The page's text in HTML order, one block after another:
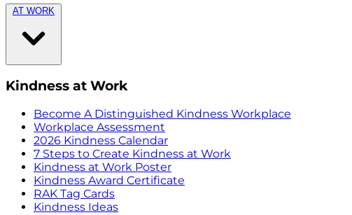
AT WORK
Kindness at Work
Become A Distinguished Kindness Workplace
Workplace Assessment
2026 Kindness Calendar
7 Steps to Create Kindness at Work
Kindness at Work Poster
Kindness Award Certificate
RAK Tag Cards
Kindness Ideas